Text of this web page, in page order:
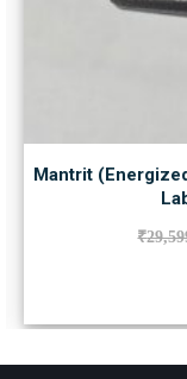
Mantrit
₹